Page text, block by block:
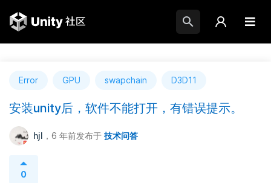
Error GPU swapchain D3D11
安装unity后，软件不能打开，有错误提示。
hjl ，6 年前发布于 技术问答
0